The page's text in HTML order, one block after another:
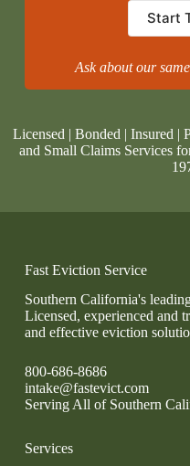
Start
Ask about our
Licensed | Bonded | Insured
and Small Claims Services
Fast Eviction Service
Southern California's
Licensed, experienced and
and effective eviction
800-686-8686
intake@fastevict.com
Serving All of Southern
Services